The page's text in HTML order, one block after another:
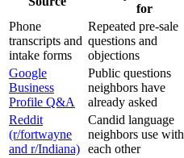
for
Phone
transcripts and
intake forms
Repeated pre-sale
questions and
objections
Google
Business
Profile Q&A
Public questions
neighbors have
already asked
Reddit
(r/fortwayne
and r/Indiana)
Candid language
neighbors use with
each other